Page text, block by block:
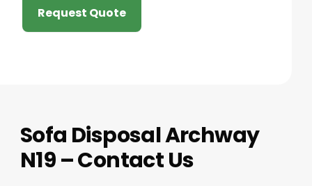
Request Quote
Sofa Disposal Archway
N19 – Contact Us